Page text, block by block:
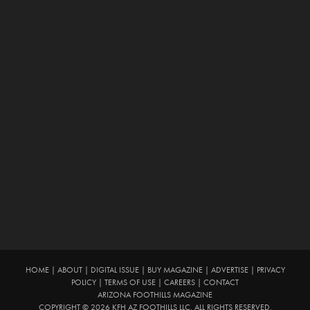
HOME| ABOUT| DIGITAL ISSUE| BUY MAGAZINE| ADVERTISE|
PRIVACY
POLICY
TERMS OF USE CAREERS
CONTACT
ARIZONA FOOTHILLS MAGAZINE
COPYRIGHT © 2026 KFH AZ FOOTHILLS LLC. ALL RIGHTS RESERVED.